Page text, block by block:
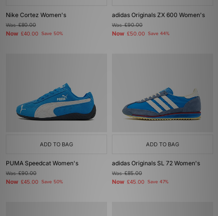
Nike Cortez Women's
Was£80.00
Now £40.00 Save 50%
adidas Originals ZX 600 Women's
Was£90.00
Now £50.00 Save 44%
ADD TO BAG
PUMA Speedcat Women's
Was£90.00
Now £45.00 Save 50%
ADD TO BAG
adidas Originals SL 72 Women's
Was£85.00
Now £45.00 Save 47%